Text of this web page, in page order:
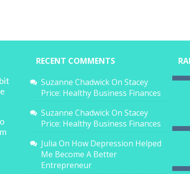
RECENT COMMENTS
Suzanne ChadwickOn Stacey
Price: Healthy Business Finances
Suzanne ChadwickOn Stacey
Price: Healthy Business Finances
Julia On How Depression Helped
Me Become A Better
Entrepreneur